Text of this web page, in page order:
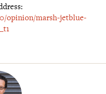
opinion/marsh-jetblue-